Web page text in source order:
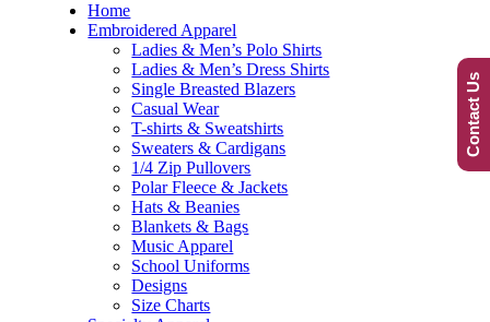
Home
Embroidered Apparel
Ladies & Men’s Polo Shirts
Ladies & Men’s Dress Shirts
Single Breasted Blazers
Casual Wear
T-shirts & Sweatshirts
Sweaters & Cardigans
1/4 Zip Pullovers
Polar Fleece & Jackets
Hats & Beanies
Blankets & Bags
Music Apparel
School Uniforms
Designs
Size Charts
Contact Us